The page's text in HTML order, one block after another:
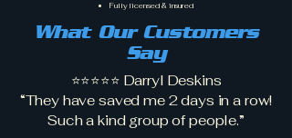
Fully licensed & insured
What Our Customers
Say
⭐⭐⭐⭐⭐ Darryl Deskins
“They have saved me 2 days in a row!
Such a kind group of people.”